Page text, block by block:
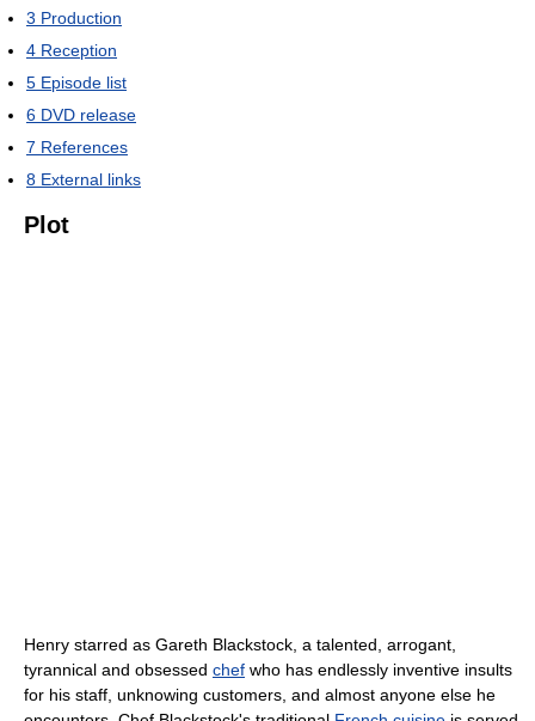
3 Production
4 Reception
5 Episode list
6 DVD release
7 References
8 External links
Plot
Henry starred as Gareth Blackstock, a talented, arrogant,
tyrannical and obsessed chef who has endlessly inventive insults
for his staff, unknowing customers, and almost anyone else he